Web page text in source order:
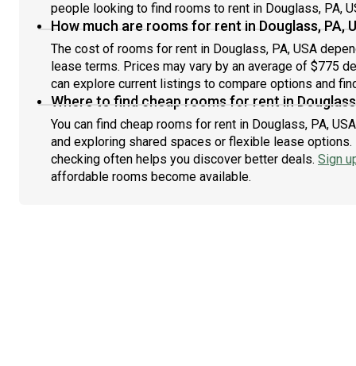
people looking to find rooms to rent in Douglass, PA,
How much are rooms for rent in Douglass, PA,
The cost of rooms for rent in Douglass, PA, USA
lease terms. Prices may vary by an average of $775
can explore current listings to compare options and
Where to find cheap rooms for rent in
You can find cheap rooms for rent in Douglass, PA,
and exploring shared spaces or flexible lease
checking often helps you discover better deals. Sign
affordable rooms become available.